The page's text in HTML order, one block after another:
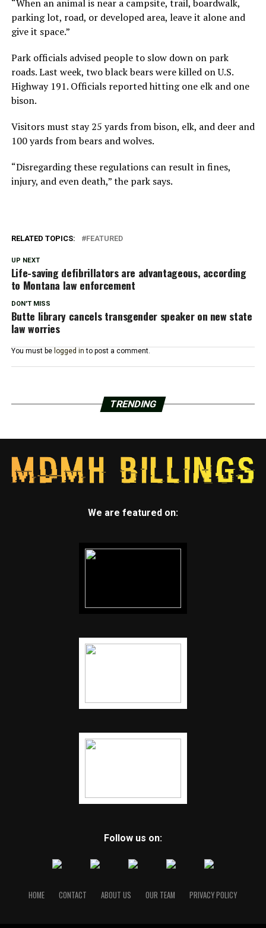
“When an animal is near a campsite, trail, boardwalk,
parking lot, road, or developed area, leave it alone and
give it space.”
Park officials advised people to slow down on park
roads. Last week, two black bears were killed on U.S.
Highway 191. Officials reported hitting one elk and one
bison.
Visitors must stay 25 yards from bison, elk, and deer and
100 yards from bears and wolves.
“Disregarding these regulations can result in fines,
injury, and even death,” the park says.
RELATED TOPICS: FEATURED
UP NEXT
Life-saving defibrillators are advantageous, according
to Montana law enforcement
DON'T MISS
Butte library cancels transgender speaker on new state
law worries
You must be logged in to post a comment.
TRENDING
We are featured on:
Follow us on:
HOME CONTACT ABOUT US OUR TEAM PRIVACY POLICY